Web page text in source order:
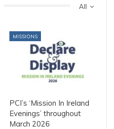
All
MISSIONS
PCI’s ‘Mission In Ireland
Evenings’ throughout
March 2026